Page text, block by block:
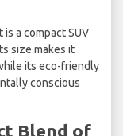
is a compact SUV
size makes it
its eco-friendly
conscious
Blend of